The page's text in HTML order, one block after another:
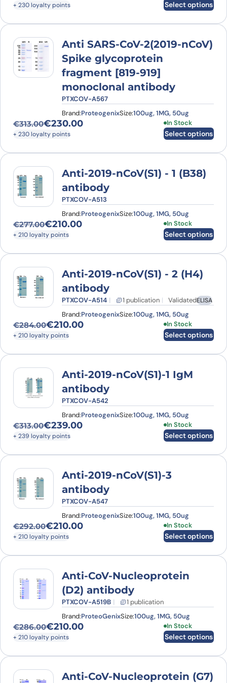
+ 230 loyalty points Select options
Anti SARS-CoV-2(2019-nCoV)
Spike glycoprotein
fragment [819-919]
monoclonal antibody
PTXCOV-A567
Brand:ProteogenixSize:100ug, 1MG, 50ug
€313.00
Original price was: €313.00.
€230.00
Current price is: €230.00.
+ 230 loyalty points
In Stock
Select options
This product
Anti-2019-nCoV(S1) - 1 (B38)
antibody
PTXCOV-A513
Brand:ProteogenixSize:100ug, 1MG, 50ug
€277.00
Original price was: €277.00.
€210.00
Current price is: €210.00.
+ 210 loyalty points
In Stock
Select options
This product
Anti-2019-nCoV(S1) - 2 (H4)
antibody
PTXCOV-A514 1 publication ValidatedELISA
Brand:ProteogenixSize:100ug, 1MG, 50ug
€284.00
Original price was: €284.00.
€210.00
Current price is: €210.00.
+ 210 loyalty points
In Stock
Select options
This product
Anti-2019-nCoV(S1)-1 IgM
antibody
PTXCOV-A542
Brand:ProteogenixSize:100ug, 1MG, 50ug
€313.00
Original price was: €313.00.
€239.00
Current price is: €239.00.
+ 239 loyalty points
In Stock
Select options
This product
Anti-2019-nCoV(S1)-3
antibody
PTXCOV-A547
Brand:ProteogenixSize:100ug, 1MG, 50ug
€292.00
Original price was: €292.00.
€210.00
Current price is: €210.00.
+ 210 loyalty points
In Stock
Select options
This product
Anti-CoV-Nucleoprotein
(D2) antibody
PTXCOV-A519B
1 publication
Brand:ProteoGenixSize:100ug, 1MG, 50ug
€286.00
Original price was: €286.00.
€210.00
Current price is: €210.00.
+ 210 loyalty points
In Stock
Select options
This product
Anti-CoV-Nucleoprotein (G7)